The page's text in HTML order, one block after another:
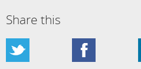
Share this